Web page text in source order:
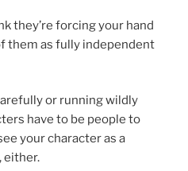
they’re forcing your hand
them as fully independent
or running wildly
have to be people to
your character as a
either.